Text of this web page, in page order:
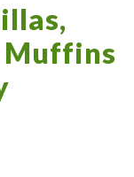
Muffins